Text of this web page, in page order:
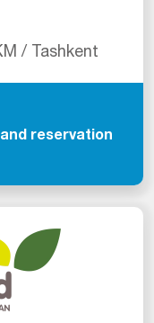
/ Tashkent
reservation